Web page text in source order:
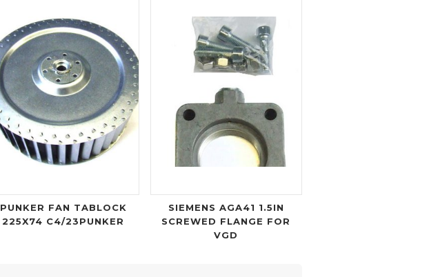
PUNKER FAN TABLOCK
225X74 C4/23PUNKER
SIEMENS AGA41 1.5IN
SCREWED FLANGE FOR
VGD